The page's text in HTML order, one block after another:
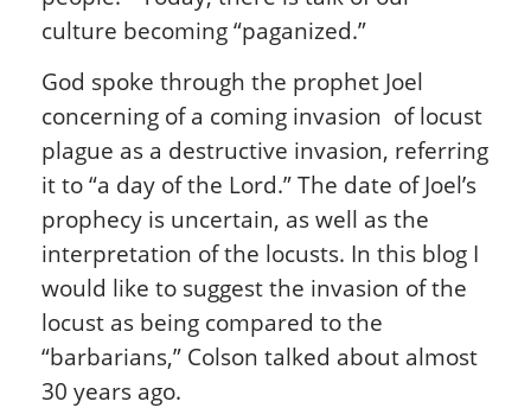
culture becoming “paganized.”
God spoke through the prophet Joel
concerning of a coming invasion of locust
plague as a destructive invasion, referring
it to “a day of the Lord.” The date of Joel’s
prophecy is uncertain, as well as the
interpretation of the locusts. In this blog I
would like to suggest the invasion of the
locust as being compared to the
“barbarians,” Colson talked about almost
30 years ago.